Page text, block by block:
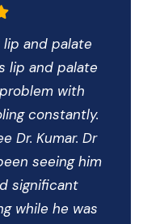
lip and palate
lip and palate
with
constantly.
Dr. Kumar. Dr
seeing him
significant
while he was